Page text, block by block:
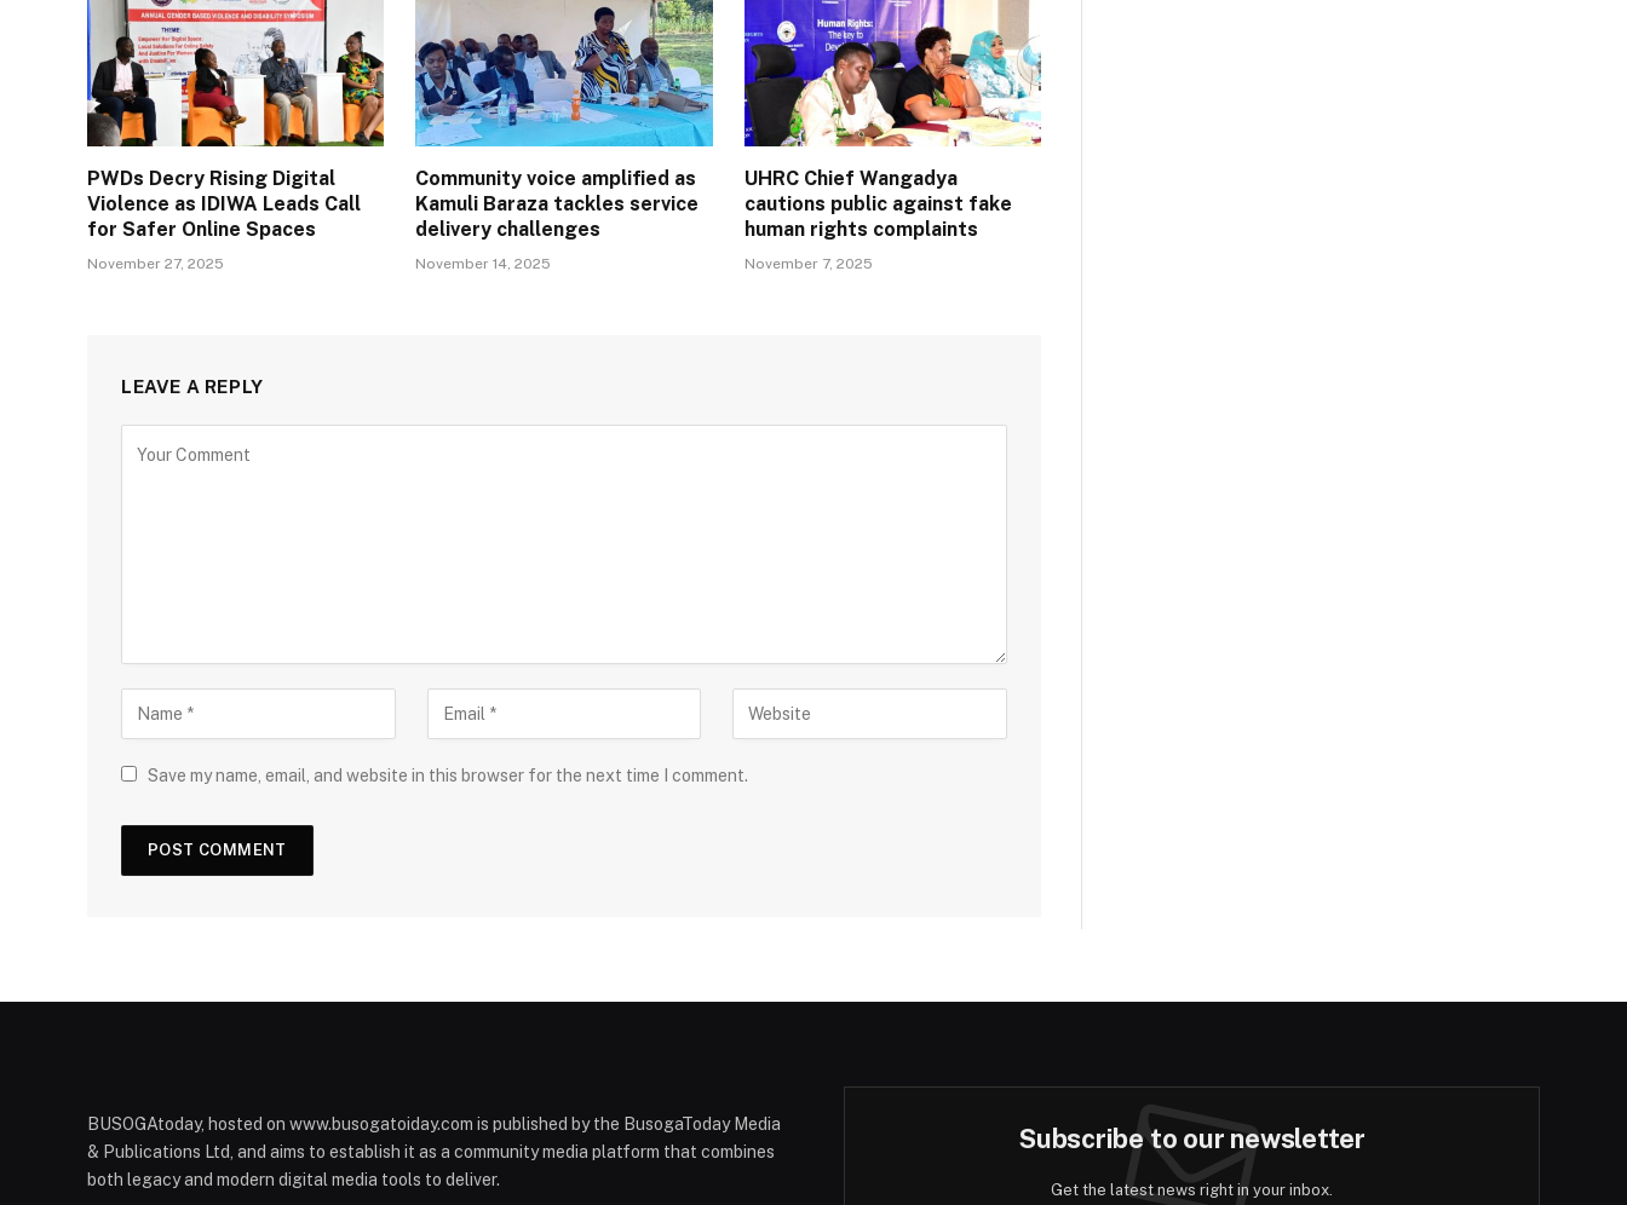
PWDs Decry Rising Digital
Violence as IDIWA Leads Call
for Safer Online Spaces
November 27, 2025
Community voice amplified as
Kamuli Baraza tackles service
delivery challenges
November 14, 2025
UHRC Chief Wangadya
cautions public against fake
human rights complaints
November 7, 2025
LEAVE A REPLY
Save my name, email, and website in this browser for the next time I comment.
BUSOGAtoday, hosted on www.busogatoiday.com is published by the BusogaToday Media
& Publications Ltd, and aims to establish it as a community media platform that combines
both legacy and modern digital media tools to deliver.
Subscribe to our newsletter
Get the latest news right in your inbox.